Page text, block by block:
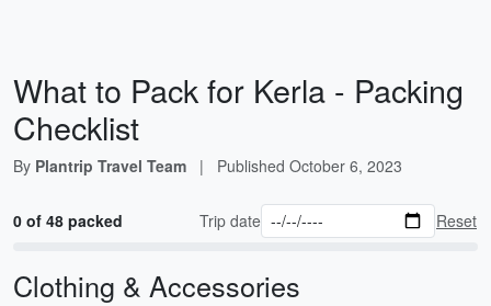
What to Pack for Kerla - Packing
Checklist
By Plantrip Travel Team | Published October 6, 2023
0 of 48 packed Trip date Reset
Clothing & Accessories